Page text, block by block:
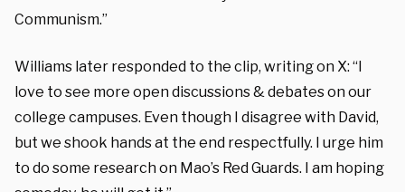
Communism.”
Williams later responded to the clip, writing on X: “I
love to see more open discussions & debates on our
college campuses. Even though I disagree with David,
but we shook hands at the end respectfully. I urge him
to do some research on Mao’s Red Guards. I am hoping